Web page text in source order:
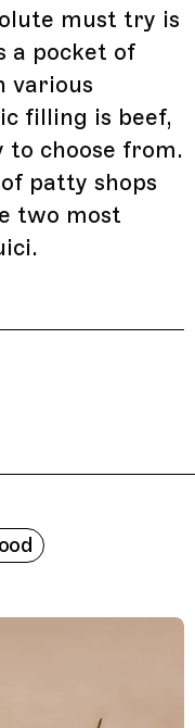
must try is
a pocket of
various
filling is beef,
to choose from.
patty shops
two most